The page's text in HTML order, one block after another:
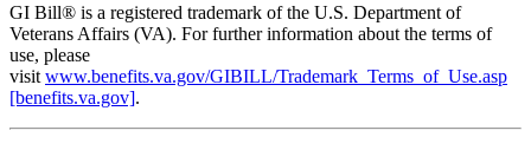
GI Bill® is a registered trademark of the U.S. Department of
Veterans Affairs (VA). For further information about the terms of
use, please
visit www.benefits.va.gov/GIBILL/Trademark_Terms_of_Use.asp
[benefits.va.gov].